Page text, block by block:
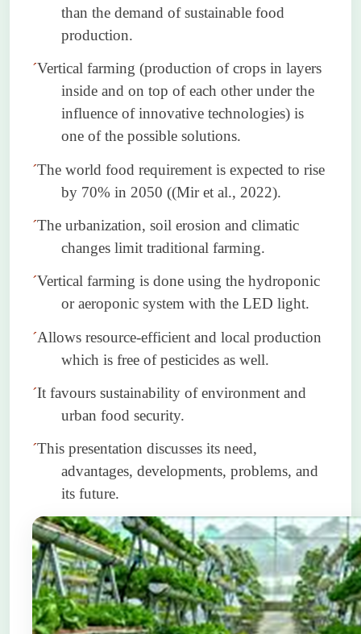
than the demand of sustainable food
production.
´Vertical farming (production of crops in layers
inside and on top of each other under the
influence of innovative technologies) is
one of the possible solutions.
´The world food requirement is expected to rise
by 70% in 2050 ((Mir et al., 2022).
´The urbanization, soil erosion and climatic
changes limit traditional farming.
´Vertical farming is done using the hydroponic
or aeroponic system with the LED light.
´Allows resource-efficient and local production
which is free of pesticides as well.
´It favours sustainability of environment and
urban food security.
´This presentation discusses its need,
advantages, developments, problems, and
its future.